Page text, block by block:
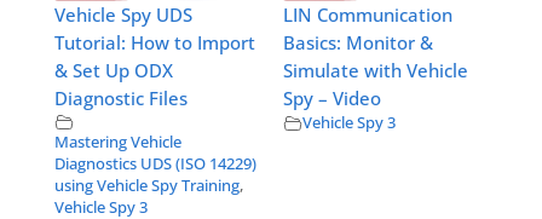
Vehicle Spy UDS
Tutorial: How to Import
& Set Up ODX
Diagnostic Files
Mastering Vehicle
Diagnostics UDS (ISO 14229)
using Vehicle Spy Training,
Vehicle Spy 3
LIN Communication
Basics: Monitor &
Simulate with Vehicle
Spy – Video
Vehicle Spy 3